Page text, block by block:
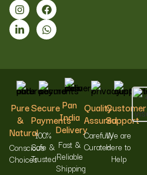
Pure
&
Natural
Conscious
Choices
Secure
Payments
100%
Safe &
Trusted
Pan
India
Delivery
Fast &
Reliable
Shipping
Quality
Assured
Carefully
Curated
Customer
Support
We are
Here to
Help